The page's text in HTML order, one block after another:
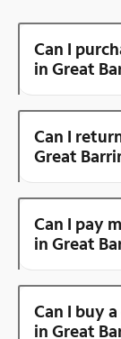
Can I
in Great
Can I
Great
Can I pay
in Great
Can I buy
in Great